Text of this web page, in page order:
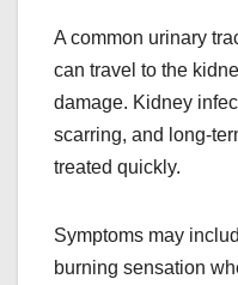
A common urinary
can travel to the
damage. Kidney
scarring, and long-
treated quickly.
Symptoms may
burning sensation